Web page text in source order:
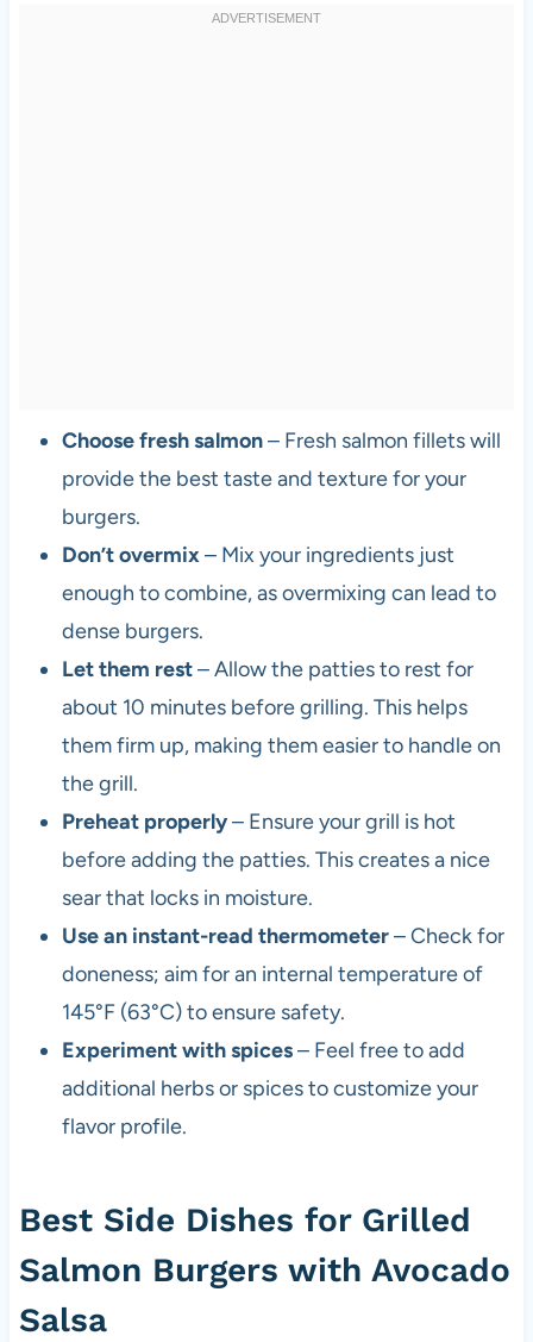
Choose fresh salmon– Fresh salmon fillets will
provide the best taste and texture for your
burgers.
Don’t overmix– Mix your ingredients just
enough to combine, as overmixing can lead to
dense burgers.
Let them rest– Allow the patties to rest for
about 10 minutes before grilling. This helps
them firm up, making them easier to handle on
the grill.
Preheat properly– Ensure your grill is hot
before adding the patties. This creates a nice
sear that locks in moisture.
Use an instant-read thermometer– Check for
doneness; aim for an internal temperature of
145°F (63°C) to ensure safety.
Experiment with spices– Feel free to add
additional herbs or spices to customize your
flavor profile.
Best Side Dishes for Grilled
Salmon Burgers with Avocado
Salsa